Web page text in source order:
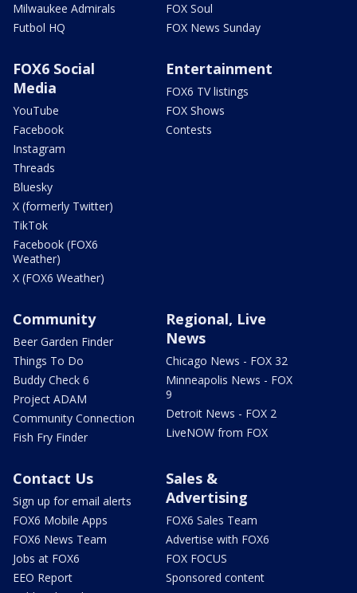
Milwaukee Admirals
Futbol HQ
FOX Soul
FOX News Sunday
FOX6 Social
Media
YouTube
Facebook
Instagram
Threads
Bluesky
X (formerly Twitter)
TikTok
Facebook (FOX6
Weather)
X (FOX6 Weather)
Entertainment
FOX6 TV listings
FOX Shows
Contests
Community
Beer Garden Finder
Things To Do
Buddy Check 6
Project ADAM
Community Connection
Fish Fry Finder
Regional, Live
News
Chicago News - FOX 32
Minneapolis News - FOX
9
Detroit News - FOX 2
LiveNOW from FOX
Contact Us
Sign up for email alerts
FOX6 Mobile Apps
FOX6 News Team
Jobs at FOX6
EEO Report
Sales &
Advertising
FOX6 Sales Team
Advertise with FOX6
FOX FOCUS
Sponsored content